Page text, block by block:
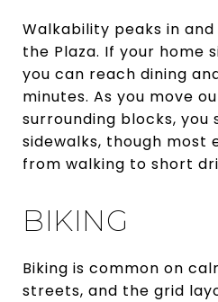
Walkability peaks in
the Plaza. If your home
you can reach dining
minutes. As you move
surrounding blocks,
sidewalks, though most
from walking to short
BIKING
Biking is common on
streets, and the grid